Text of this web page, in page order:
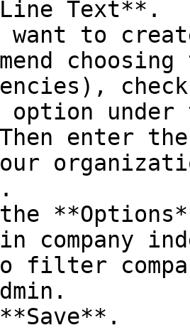
Text**.
to
option
enter
the
company
filter